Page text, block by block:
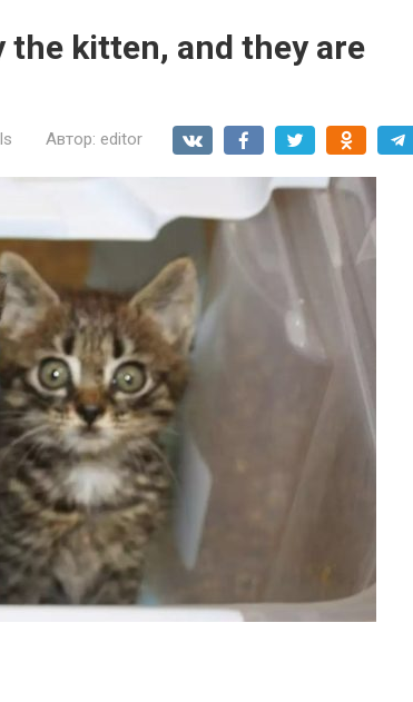
the kitten, and they are
Автор: editor